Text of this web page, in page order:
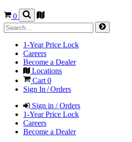
0
1-Year Price Lock
Careers
Become a Dealer
Locations
Cart 0
Sign In / Orders
Sign in / Orders
1-Year Price Lock
Careers
Become a Dealer